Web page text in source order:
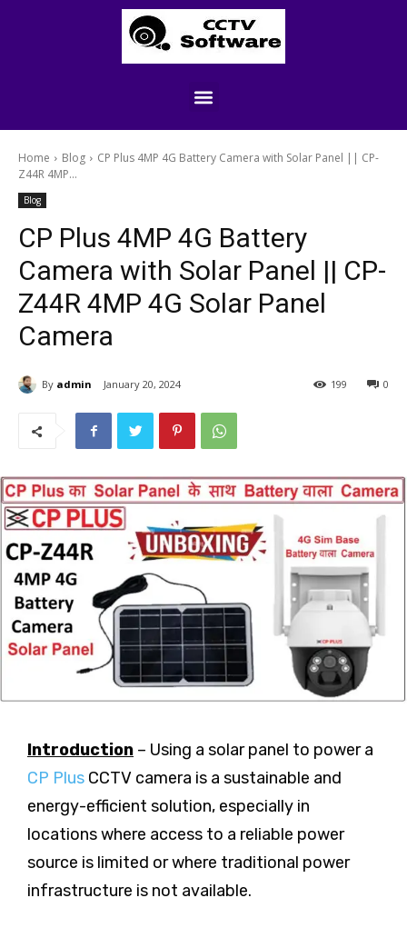
Home Blog
CP Plus 4MP 4G Battery Camera with Solar Panel || CP-
Z44R 4MP...
Blog
CP Plus 4MP 4G Battery
Camera with Solar Panel || CP-
Z44R 4MP 4G Solar Panel
Camera
By admin January 20, 2024 0
199
Introduction – Using a solar panel to power a
CP Plus CCTV camera is a sustainable and
energy-efficient solution, especially in
locations where access to a reliable power
source is limited or where traditional power
infrastructure is not available.